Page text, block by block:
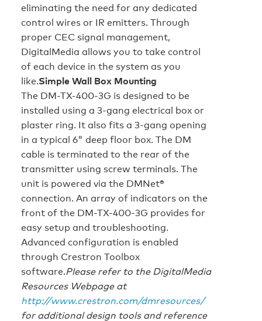
eliminating the need for any dedicated
control wires or IR emitters. Through
proper CEC signal management,
DigitalMedia allows you to take control
of each device in the system as you
like.Simple Wall Box Mounting
The DM-TX-400-3G is designed to be
installed using a 3-gang electrical box or
plaster ring. It also fits a 3-gang opening
in a typical 6" deep floor box. The DM
cable is terminated to the rear of the
transmitter using screw terminals. The
unit is powered via the DMNet®
connection. An array of indicators on the
front of the DM-TX-400-3G provides for
easy setup and troubleshooting.
Advanced configuration is enabled
through Crestron Toolbox
software.Please refer to the DigitalMedia
Resources Webpage at
http://www.crestron.com/dmresources/
for additional design tools and reference